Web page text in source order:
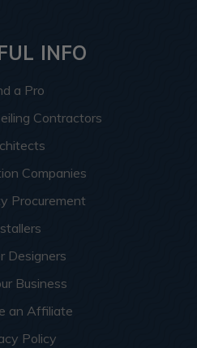
INFO
a Pro
Contractors
Companies
Procurement
Designers
Business
an Affiliate
Policy